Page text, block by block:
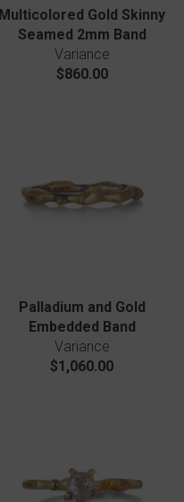
Multicolored Gold Skinny
Seamed 2mm Band
Variance
$860.00
Palladium and Gold
Embedded Band
Variance
$1,060.00